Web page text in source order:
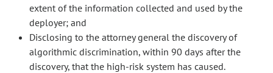
extent of the information collected and used by the
deployer; and
Disclosing to the attorney general the discovery of
algorithmic discrimination, within 90 days after the
discovery, that the high-risk system has caused.